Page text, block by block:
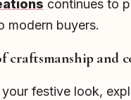
continues to
modern buyers.
craftsmanship and
festive look,